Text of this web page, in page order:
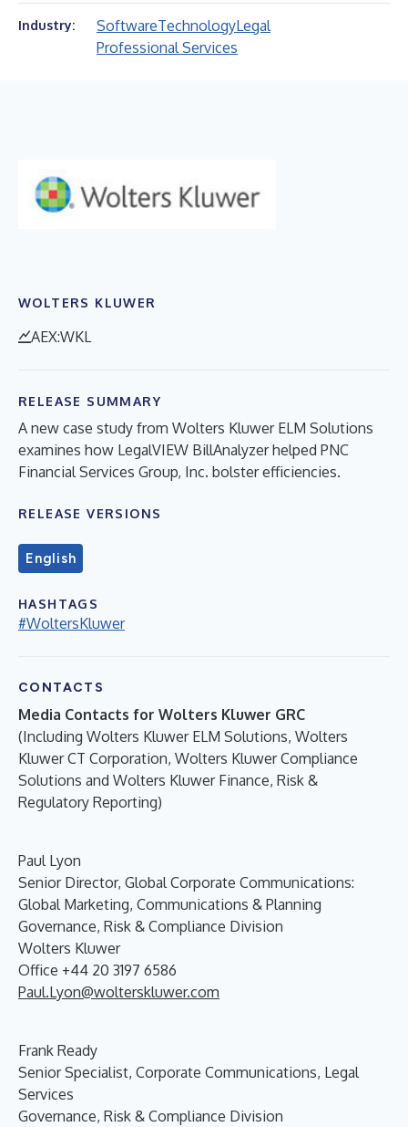
Industry: SoftwareTechnologyLegal
Professional Services
WOLTERS KLUWER
AEX:WKL
RELEASE SUMMARY
A new case study from Wolters Kluwer ELM Solutions
examines how LegalVIEW BillAnalyzer helped PNC
Financial Services Group, Inc. bolster efficiencies.
RELEASE VERSIONS
English
HASHTAGS
#WoltersKluwer
CONTACTS
Media Contacts for Wolters Kluwer GRC
(Including Wolters Kluwer ELM Solutions, Wolters
Kluwer CT Corporation, Wolters Kluwer Compliance
Solutions and Wolters Kluwer Finance, Risk &
Regulatory Reporting)
Paul Lyon
Senior Director, Global Corporate Communications:
Global Marketing, Communications & Planning
Governance, Risk & Compliance Division
Wolters Kluwer
Office +44 20 3197 6586
Paul.Lyon@wolterskluwer.com
Frank Ready
Senior Specialist, Corporate Communications, Legal
Services
Governance, Risk & Compliance Division